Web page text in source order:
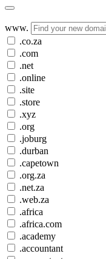
www.
.co.za
.com
.net
.online
.site
.store
.xyz
.org
.joburg
.durban
.capetown
.org.za
.net.za
.web.za
.africa
.africa.com
.academy
.accountant